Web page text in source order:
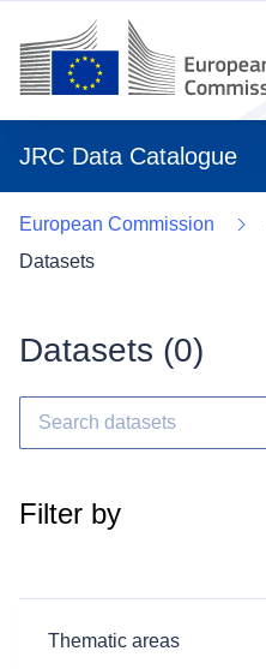
JRC Data Catalogue
European Commission
Datasets
Datasets (0)
Filter by
Thematic areas